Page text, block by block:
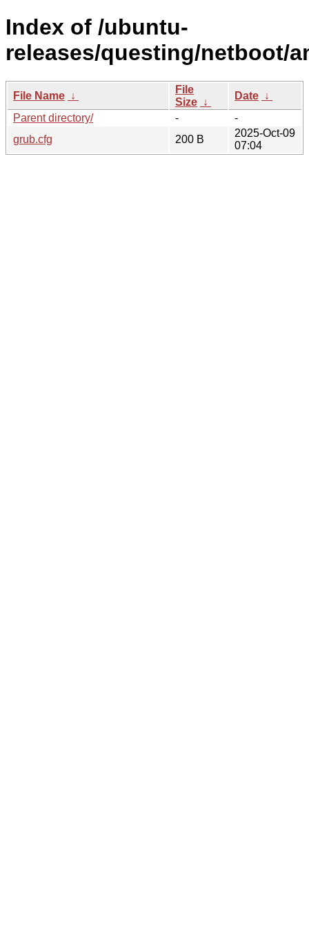
Index of /ubuntu-
releases/questing/netboot/
File Name ↓
File
Size ↓
Date ↓
Parent directory/
-
-
grub.cfg
200 B
2025-Oct-09
07:04